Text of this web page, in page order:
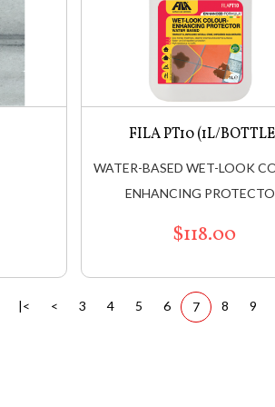
FILA PT10 (1L/
WATER-BASED WET-LOOK
ENHANCING
$118.00
|< < 3 4 5 6 7 8 9